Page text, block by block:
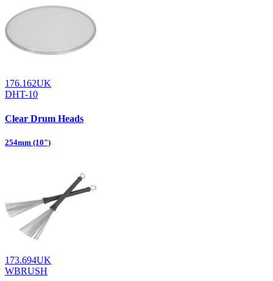
176.162UK
DHT-10
Clear Drum Heads
254mm (10")
173.694UK
WBRUSH